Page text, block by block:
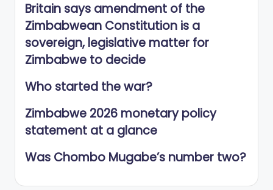
Britain says amendment of the
Zimbabwean Constitution is a
sovereign, legislative matter for
Zimbabwe to decide
Who started the war?
Zimbabwe 2026 monetary policy
statement at a glance
Was Chombo Mugabe’s number two?